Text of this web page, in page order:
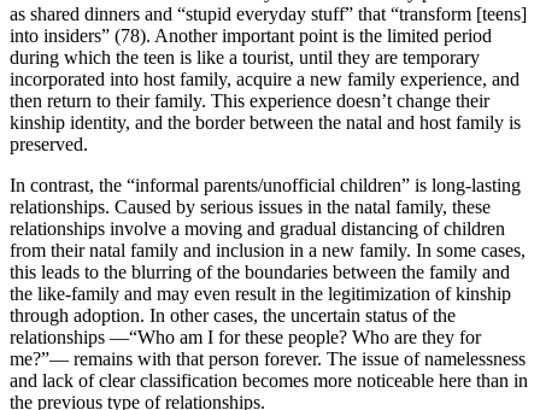
as shared dinners and “stupid everyday stuff” that “transform [teens]
into insiders” (78). Another important point is the limited period
during which the teen is like a tourist, until they are temporary
incorporated into host family, acquire a new family experience, and
then return to their family. This experience doesn’t change their
kinship identity, and the border between the natal and host family is
preserved.
In contrast, the “informal parents/unofficial children” is long-lasting
relationships. Caused by serious issues in the natal family, these
relationships involve a moving and gradual distancing of children
from their natal family and inclusion in a new family. In some cases,
this leads to the blurring of the boundaries between the family and
the like-family and may even result in the legitimization of kinship
through adoption. In other cases, the uncertain status of the
relationships —“Who am I for these people? Who are they for
me?”— remains with that person forever. The issue of namelessness
and lack of clear classification becomes more noticeable here than in
the previous type of relationships.